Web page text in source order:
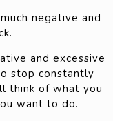
negative and
and excessive
stop constantly
think of what you
want to do.